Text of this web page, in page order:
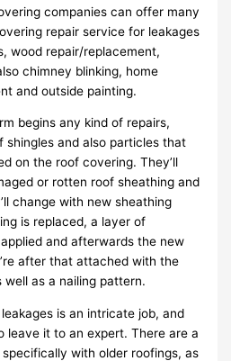
companies can offer many
repair service for leakages
wood repair/replacement,
chimney blinking, home
and outside painting.
begins any kind of repairs,
shingles and also particles that
on the roof covering. They’ll
or rotten roof sheathing and
change with new sheathing
is replaced, a layer of
and afterwards the new
after that attached with the
well as a nailing pattern.
is an intricate job, and
leave it to an expert. There are a
with older roofings, as